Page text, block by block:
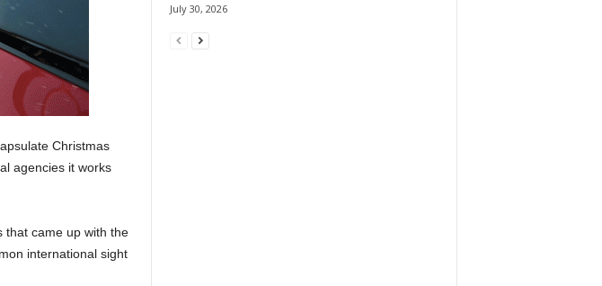
Christmas
agencies it works
that came up with the
international sight
July 30, 2026